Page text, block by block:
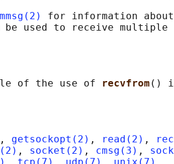
for information
of the use of
recvfrom ()
, getsockopt(2) , read(2) ,
, socket(2) , cmsg(3) ,